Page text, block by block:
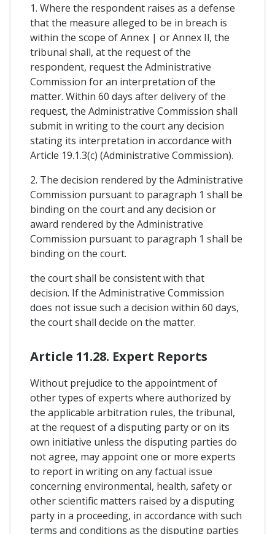
1. Where the respondent raises as a defense
that the measure alleged to be in breach is
within the scope of Annex | or Annex Il, the
tribunal shall, at the request of the
respondent, request the Administrative
Commission for an interpretation of the
matter. Within 60 days after delivery of the
request, the Administrative Commission shall
submit in writing to the court any decision
stating its interpretation in accordance with
Article 19.1.3(c) (Administrative Commission).
2. The decision rendered by the Administrative
Commission pursuant to paragraph 1 shall be
binding on the court and any decision or
award rendered by the Administrative
Commission pursuant to paragraph 1 shall be
binding on the court.
the court shall be consistent with that
decision. If the Administrative Commission
does not issue such a decision within 60 days,
the court shall decide on the matter.
Article 11.28. Expert Reports
Without prejudice to the appointment of
other types of experts where authorized by
the applicable arbitration rules, the tribunal,
at the request of a disputing party or on its
own initiative unless the disputing parties do
not agree, may appoint one or more experts
to report in writing on any factual issue
concerning environmental, health, safety or
other scientific matters raised by a disputing
party in a proceeding, in accordance with such
terms and conditions as the disputing parties